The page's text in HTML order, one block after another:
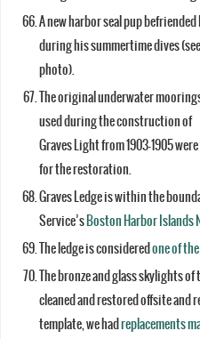
A new harbor seal pup befriended
during his summertime dives (see
photo).
The original underwater
used during the construction of
Graves Light from 1903-1905
for the restoration.
Graves Ledge is within the
Service’s Boston Harbor Islands
The ledge is consideredone of
The bronze and glass skylights
cleaned and restored offsite and
template, we hadreplacements